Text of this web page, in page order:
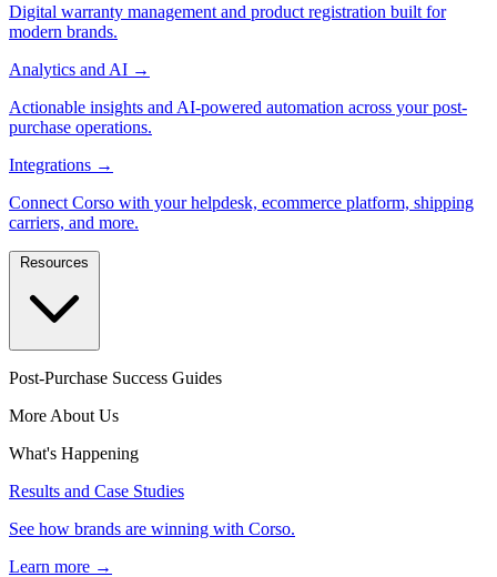
Digital warranty management and product registration built for
modern brands.
Analytics and AI →
Actionable insights and AI-powered automation across your post-
purchase operations.
Integrations →
Connect Corso with your helpdesk, ecommerce platform, shipping
carriers, and more.
Post-Purchase Success Guides
More About Us
What's Happening
Results and Case Studies
See how brands are winning with Corso.
Learn more →